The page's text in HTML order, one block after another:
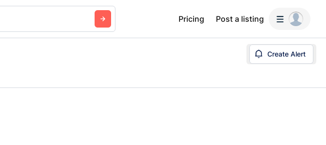
Pricing Post a listing
Create Alert